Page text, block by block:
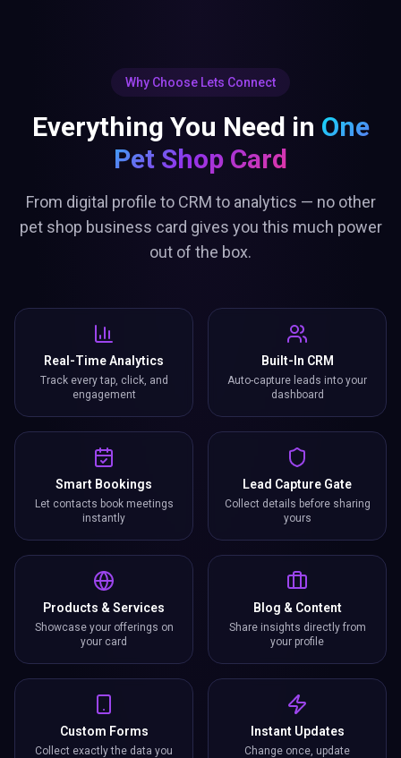
Why Choose Lets Connect
Everything You Need in One
Pet Shop Card
From digital profile to CRM to analytics — no other
pet shop business card gives you this much power
out of the box.
Real-Time Analytics
Track every tap, click, and
engagement
Built-In CRM
Auto-capture leads into your
dashboard
Smart Bookings
Let contacts book meetings
instantly
Lead Capture Gate
Collect details before sharing
yours
Products & Services
Showcase your offerings on
your card
Blog & Content
Share insights directly from
your profile
Custom Forms
Collect exactly the data you
Instant Updates
Change once, update